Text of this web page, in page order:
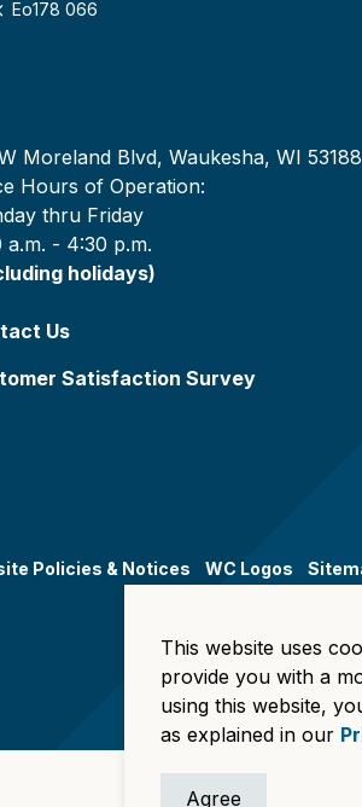
Eo178 066
Moreland Blvd, Waukesha, WI 53188
Hours of Operation:
thru Friday
a.m. - 4:30 p.m.
holidays)
Us
Satisfaction Survey
Policies & Notices WC Logos
This website uses
provide you with a
using this website,
as explained in our
Agree